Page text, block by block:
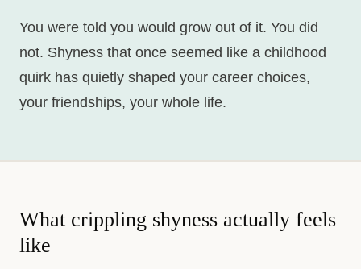
You were told you would grow out of it. You did
not. Shyness that once seemed like a childhood
quirk has quietly shaped your career choices,
your friendships, your whole life.
What crippling shyness actually feels
like